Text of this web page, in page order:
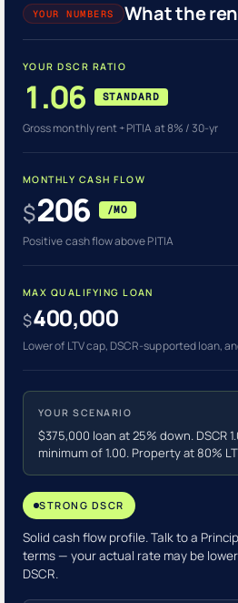
YOUR NUMBERS What the
YOUR DSCR RATIO
1.06 STANDARD
Gross monthly rent ÷ PITIA at 8% / 30-yr
MONTHLY CASH FLOW
$206 /MO
Positive cash flow above PITIA
MAX QUALIFYING LOAN
$400,000
Lower of LTV cap, DSCR-supported loan,
YOUR SCENARIO
$375,000 loan at 25% down. DSCR
minimum of 1.00. Property at 80%
STRONG DSCR
Solid cash flow profile. Talk to a
terms — your actual rate may be
DSCR.